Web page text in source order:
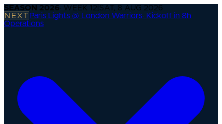
SEASON 2026· WEEK 12 SAT, 8 AUG 2026
NEXT Paris Lights @ London Warriors· Kickoff in 8h
Operations